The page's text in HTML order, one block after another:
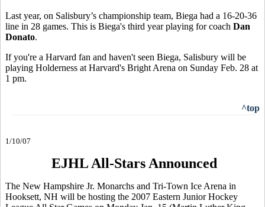
Last year, on Salisbury’s championship team, Biega had a 16-20-36
line in 28 games. This is Biega's third year playing for coach Dan
Donato.
If you're a Harvard fan and haven't seen Biega, Salisbury will be
playing Holderness at Harvard's Bright Arena on Sunday Feb. 28 at
1 pm.
^top
1/10/07
EJHL All-Stars Announced
The New Hampshire Jr. Monarchs and Tri-Town Ice Arena in
Hooksett, NH will be hosting the 2007 Eastern Junior Hockey